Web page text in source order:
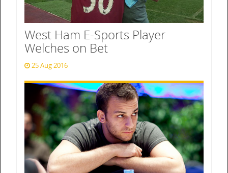
West Ham E-Sports Player
Welches on Bet
25 Aug 2016